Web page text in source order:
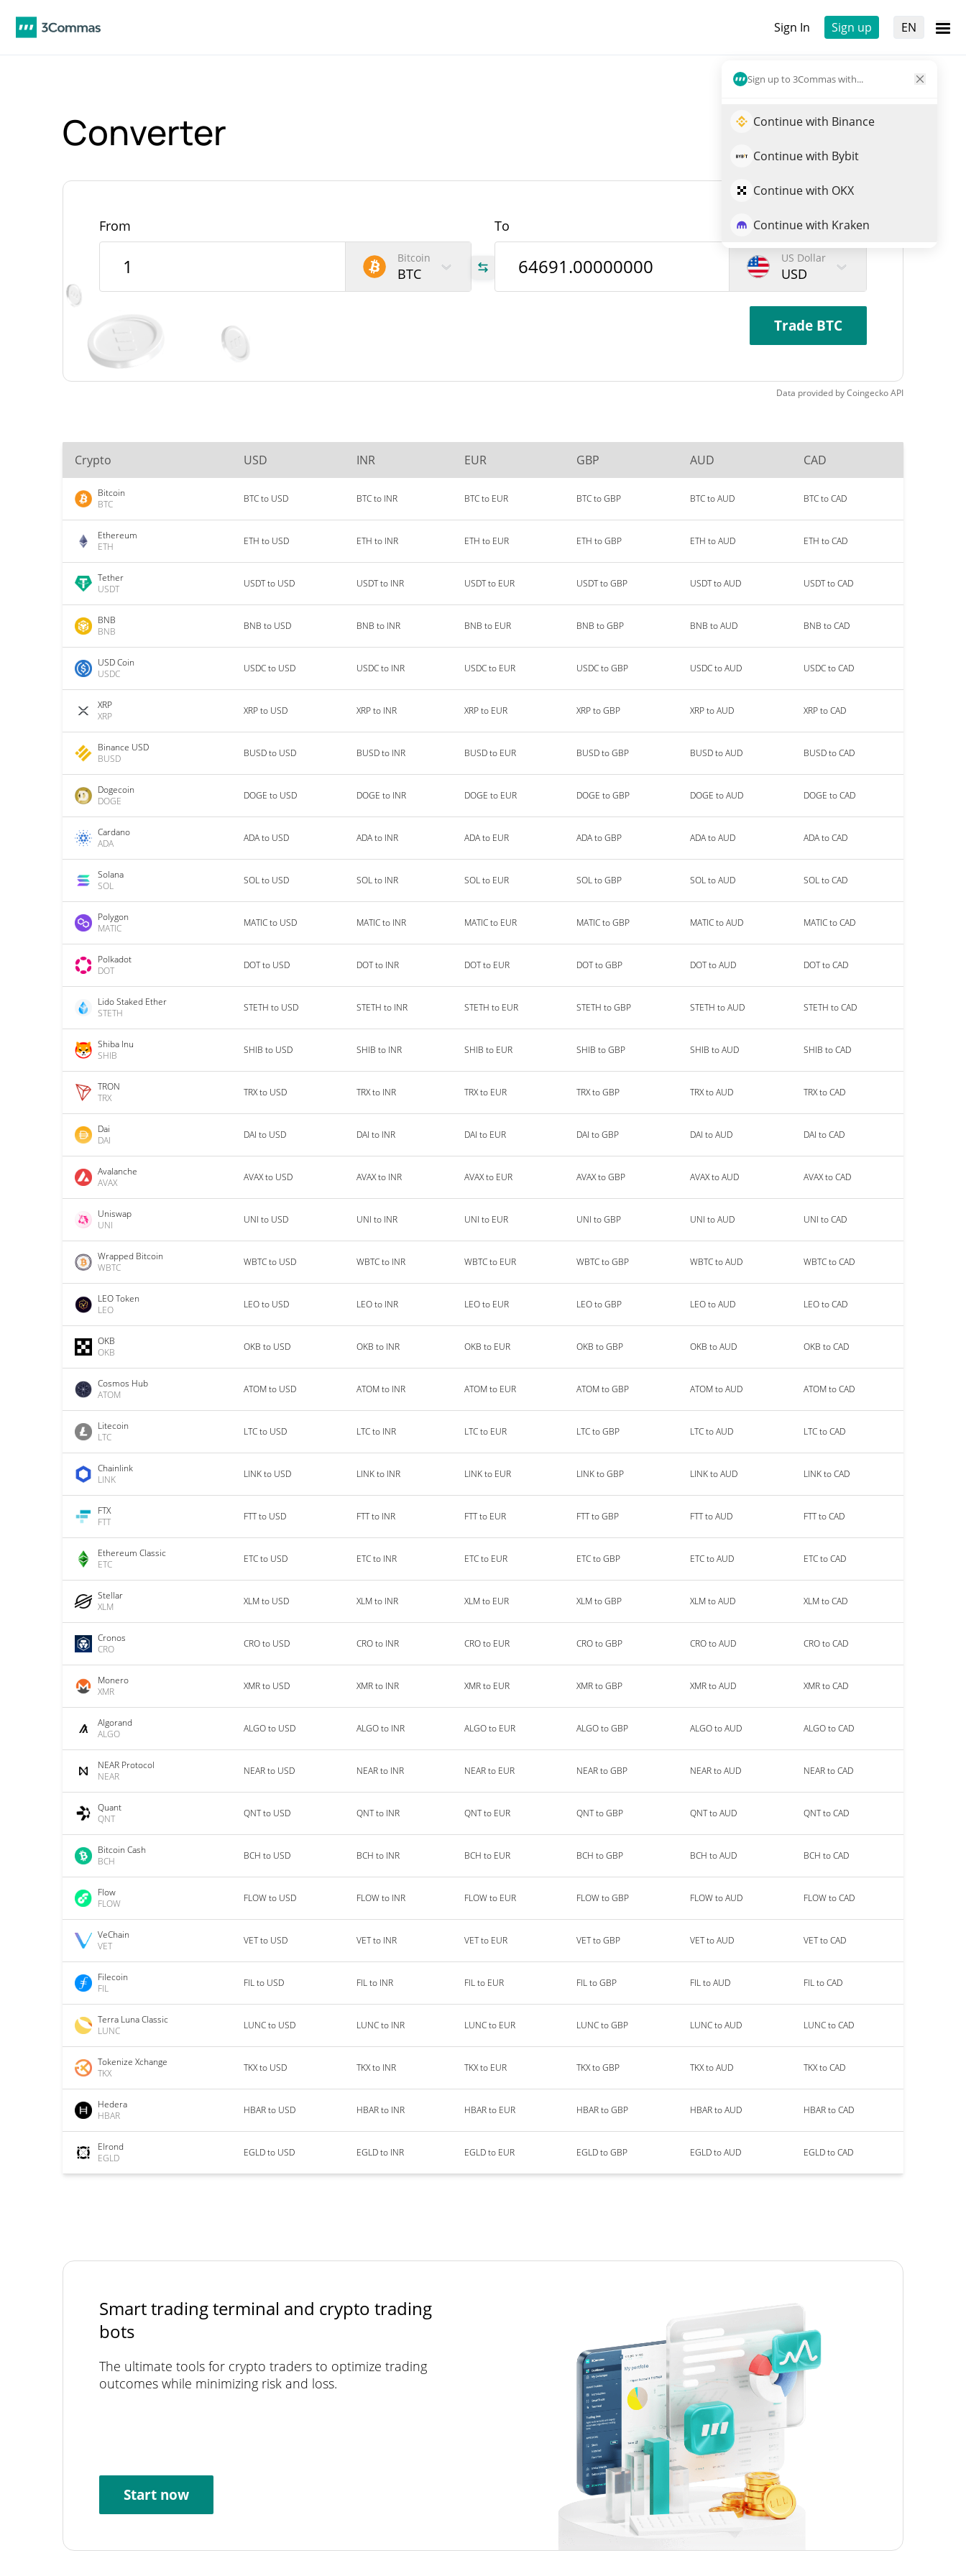
Sign In Sign up EN
Sign up to 3Commas with...
Continue with Binance
Continue with Bybit
Continue with OKX
Continue with Kraken
Converter
From
Bitcoin
BTC
To
US Dollar
USD
Trade BTC
Data provided byCoingeckoAPI
Crypto USD INR EUR GBP AUD CAD
Bitcoin
BTC
BTC to USD BTC to INR BTC to EUR BTC to GBP BTC to AUD BTC to CAD
Ethereum
ETH
ETH to USD ETH to INR ETH to EUR ETH to GBP ETH to AUD ETH to CAD
Tether
USDT
USDT to USD USDT to INR USDT to EUR USDT to GBP USDT to AUD USDT to CAD
BNB
BNB
BNB to USD BNB to INR BNB to EUR BNB to GBP BNB to AUD BNB to CAD
USD Coin
USDC
USDC to USD USDC to INR USDC to EUR USDC to GBP USDC to AUD USDC to CAD
XRP
XRP
XRP to USD XRP to INR XRP to EUR XRP to GBP XRP to AUD XRP to CAD
Binance USD
BUSD
BUSD to USD BUSD to INR BUSD to EUR BUSD to GBP BUSD to AUD BUSD to CAD
Dogecoin
DOGE
DOGE to USD DOGE to INR DOGE to EUR DOGE to GBP DOGE to AUD DOGE to CAD
Cardano
ADA
ADA to USD ADA to INR ADA to EUR ADA to GBP ADA to AUD ADA to CAD
Solana
SOL
SOL to USD SOL to INR SOL to EUR SOL to GBP SOL to AUD SOL to CAD
Polygon
MATIC
MATIC to USD MATIC to INR MATIC to EUR MATIC to GBP MATIC to AUD MATIC to CAD
Polkadot
DOT
DOT to USD DOT to INR DOT to EUR DOT to GBP DOT to AUD DOT to CAD
Lido Staked Ether
STETH
STETH to USD STETH to INR STETH to EUR STETH to GBP STETH to AUD STETH to CAD
Shiba Inu
SHIB
SHIB to USD SHIB to INR SHIB to EUR SHIB to GBP SHIB to AUD SHIB to CAD
TRON
TRX
TRX to USD TRX to INR TRX to EUR TRX to GBP TRX to AUD TRX to CAD
Dai
DAI
DAI to USD DAI to INR DAI to EUR DAI to GBP DAI to AUD DAI to CAD
Avalanche
AVAX
AVAX to USD AVAX to INR AVAX to EUR AVAX to GBP AVAX to AUD AVAX to CAD
Uniswap
UNI
UNI to USD UNI to INR UNI to EUR UNI to GBP UNI to AUD UNI to CAD
Wrapped Bitcoin
WBTC
WBTC to USD WBTC to INR WBTC to EUR WBTC to GBP WBTC to AUD WBTC to CAD
LEO Token
LEO
LEO to USD LEO to INR LEO to EUR LEO to GBP LEO to AUD LEO to CAD
OKB
OKB
OKB to USD OKB to INR OKB to EUR OKB to GBP OKB to AUD OKB to CAD
Cosmos Hub
ATOM
ATOM to USD ATOM to INR ATOM to EUR ATOM to GBP ATOM to AUD ATOM to CAD
Litecoin
LTC
LTC to USD LTC to INR LTC to EUR LTC to GBP LTC to AUD LTC to CAD
Chainlink
LINK
LINK to USD LINK to INR LINK to EUR LINK to GBP LINK to AUD LINK to CAD
FTX
FTT
FTT to USD FTT to INR FTT to EUR FTT to GBP FTT to AUD FTT to CAD
Ethereum Classic
ETC
ETC to USD ETC to INR ETC to EUR ETC to GBP ETC to AUD ETC to CAD
Stellar
XLM
XLM to USD XLM to INR XLM to EUR XLM to GBP XLM to AUD XLM to CAD
Cronos
CRO
CRO to USD CRO to INR CRO to EUR CRO to GBP CRO to AUD CRO to CAD
Monero
XMR
XMR to USD XMR to INR XMR to EUR XMR to GBP XMR to AUD XMR to CAD
Algorand
ALGO
ALGO to USD ALGO to INR ALGO to EUR ALGO to GBP ALGO to AUD ALGO to CAD
NEAR Protocol
NEAR
NEAR to USD NEAR to INR NEAR to EUR NEAR to GBP NEAR to AUD NEAR to CAD
Quant
QNT
QNT to USD QNT to INR QNT to EUR QNT to GBP QNT to AUD QNT to CAD
Bitcoin Cash
BCH
BCH to USD BCH to INR BCH to EUR BCH to GBP BCH to AUD BCH to CAD
Flow
FLOW
FLOW to USD FLOW to INR FLOW to EUR FLOW to GBP FLOW to AUD FLOW to CAD
VeChain
VET
VET to USD VET to INR VET to EUR VET to GBP VET to AUD VET to CAD
Filecoin
FIL
FIL to USD FIL to INR FIL to EUR FIL to GBP FIL to AUD FIL to CAD
Terra Luna Classic
LUNC
LUNC to USD LUNC to INR LUNC to EUR LUNC to GBP LUNC to AUD LUNC to CAD
Tokenize Xchange
TKX
TKX to USD TKX to INR TKX to EUR TKX to GBP TKX to AUD TKX to CAD
Hedera
HBAR
HBAR to USD HBAR to INR HBAR to EUR HBAR to GBP HBAR to AUD HBAR to CAD
Elrond
EGLD
EGLD to USD EGLD to INR EGLD to EUR EGLD to GBP EGLD to AUD EGLD to CAD
Smart trading terminal and crypto trading
bots
The ultimate tools for crypto traders to optimize trading
outcomes while minimizing risk and loss.
Start now